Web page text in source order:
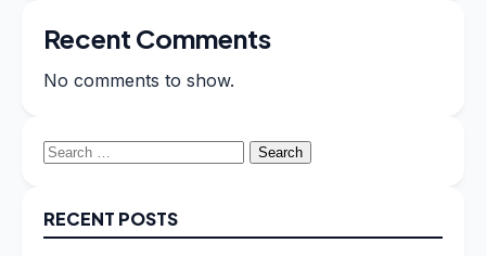
Recent Comments
No comments to show.
Search
RECENT POSTS